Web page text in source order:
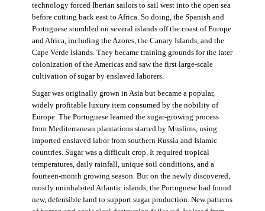
technology forced Iberian sailors to sail west into the open sea
before cutting back east to Africa. So doing, the Spanish and
Portuguese stumbled on several islands off the coast of Europe
and Africa, including the Azores, the Canary Islands, and the
Cape Verde Islands. They became training grounds for the later
colonization of the Americas and saw the first large-scale
cultivation of sugar by enslaved laborers.
Sugar was originally grown in Asia but became a popular,
widely profitable luxury item consumed by the nobility of
Europe. The Portuguese learned the sugar-growing process
from Mediterranean plantations started by Muslims, using
imported enslaved labor from southern Russia and Islamic
countries. Sugar was a difficult crop. It required tropical
temperatures, daily rainfall, unique soil conditions, and a
fourteen-month growing season. But on the newly discovered,
mostly uninhabited Atlantic islands, the Portuguese had found
new, defensible land to support sugar production. New patterns